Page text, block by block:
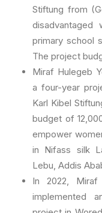
Stiftung from
disadvantaged
primary school
The project
Miraf Hulegeb
a four-year
Karl Kibel
budget of
empower
in Nifass silk
Lebu, Addis
In 2022, Miraf
implemented